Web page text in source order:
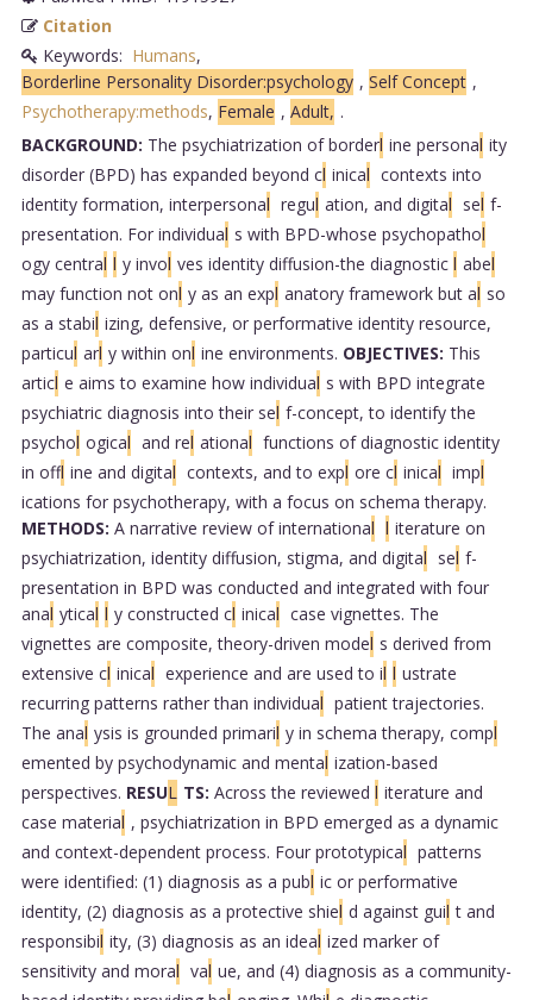
Citation
Keywords: Humans,
Borderline Personality Disorder:psychology , Self Concept ,
Psychotherapy:methods, Female , Adult, .
BACKGROUND: The psychiatrization of borderl ine personal ity
disorder (BPD) has expanded beyond cl inical contexts into
identity formation, interpersonal regul ation, and digital sel f-
presentation. For individual s with BPD-whose psychopathol
ogy central l y invol ves identity diffusion-the diagnostic l abel
may function not onl y as an expl anatory framework but al so
as a stabil izing, defensive, or performative identity resource,
particul arl y within onl ine environments. OBJECTIVES: This
articl e aims to examine how individual s with BPD integrate
psychiatric diagnosis into their sel f-concept, to identify the
psychol ogical and rel ational functions of diagnostic identity
in offl ine and digital contexts, and to expl ore cl inical impl
ications for psychotherapy, with a focus on schema therapy.
METHODS: A narrative review of international l iterature on
psychiatrization, identity diffusion, stigma, and digital sel f-
presentation in BPD was conducted and integrated with four
anal ytical l y constructed cl inical case vignettes. The
vignettes are composite, theory-driven model s derived from
extensive cl inical experience and are used to il l ustrate
recurring patterns rather than individual patient trajectories.
The anal ysis is grounded primaril y in schema therapy, compl
emented by psychodynamic and mental ization-based
perspectives. RESUL TS: Across the reviewed l iterature and
case material , psychiatrization in BPD emerged as a dynamic
and context-dependent process. Four prototypical patterns
were identified: (1) diagnosis as a publ ic or performative
identity, (2) diagnosis as a protective shiel d against guil t and
responsibil ity, (3) diagnosis as an ideal ized marker of
sensitivity and moral val ue, and (4) diagnosis as a community-